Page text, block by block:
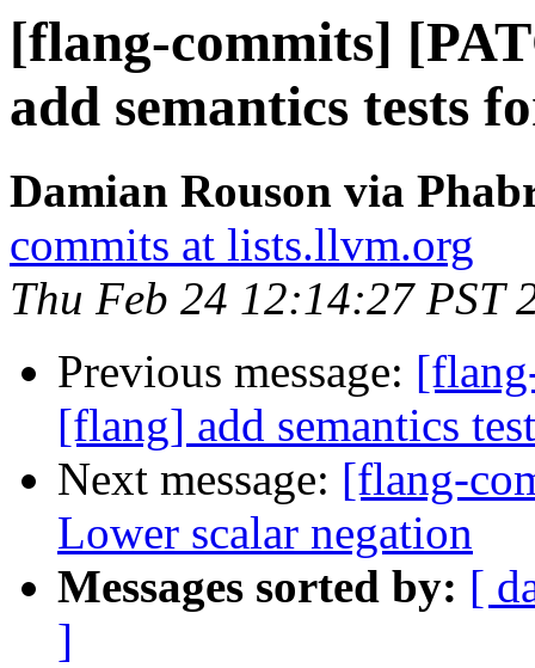
[flang-commits]
add semantics tests
Damian Rouson via
commits at lists.llvm.org
Thu Feb 24 12:14:27 PST
Previous message:
[flang] add semantics
Next message: [flang-
Lower scalar negation
Messages sorted by: [
]